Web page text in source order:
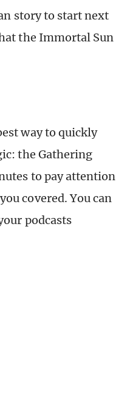
story to start next
the Immortal Sun
way to quickly
the Gathering
to pay attention
covered. You can
podcasts